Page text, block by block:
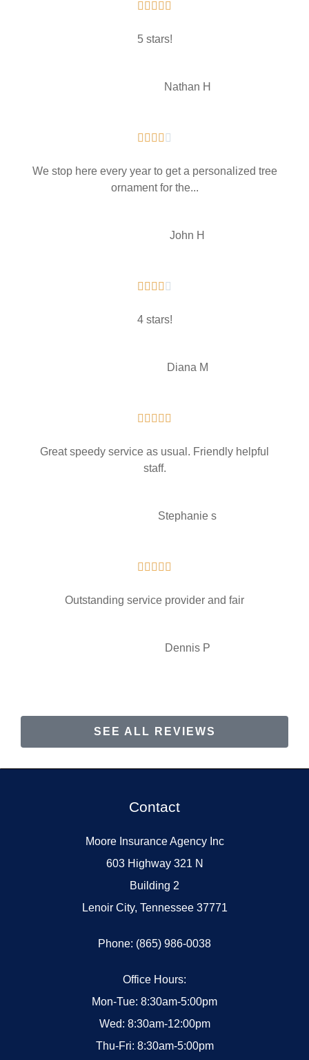
    
5 stars!
Nathan H
    
We stop here every year to get a personalized tree
ornament for the...
John H
    
4 stars!
Diana M
    
Great speedy service as usual. Friendly helpful
staff.
Stephanie s
    
Outstanding service provider and fair
Dennis P
SEE ALL REVIEWS
Contact
Moore Insurance Agency Inc
603 Highway 321 N
Building 2
Lenoir City, Tennessee 37771
Phone: (865) 986-0038
Office Hours:
Mon-Tue: 8:30am-5:00pm
Wed: 8:30am-12:00pm
Thu-Fri: 8:30am-5:00pm